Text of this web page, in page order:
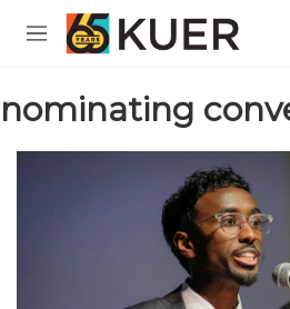
Skip to main content
M
u
nominating